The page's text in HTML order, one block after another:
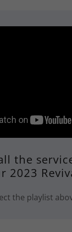
the
2023
the playlist